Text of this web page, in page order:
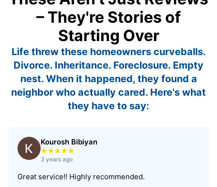
– They're Stories of
Starting Over
Life threw these homeowners curveballs.
Divorce. Inheritance. Foreclosure. Empty
nest. When it happened, they found a
neighbor who actually cared. Here's what
they have to say:
Kourosh Bibiyan
Rated 5 out of 5 stars
3 years ago
Great service!! Highly recommended.